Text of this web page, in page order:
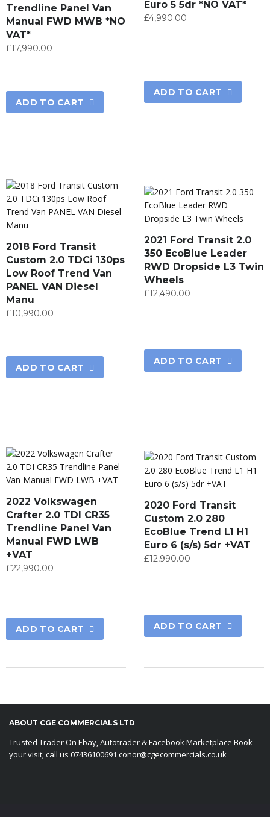
Trendline Panel Van
Manual FWD MWB *NO
VAT*
£17,990.00
ADD TO CART
Euro 5 5dr *NO VAT*
£4,990.00
ADD TO CART
2018 Ford Transit
Custom 2.0 TDCi 130ps
Low Roof Trend Van
PANEL VAN Diesel
Manu
£10,990.00
ADD TO CART
2021 Ford Transit 2.0
350 EcoBlue Leader
RWD Dropside L3 Twin
Wheels
£12,490.00
ADD TO CART
2022 Volkswagen
Crafter 2.0 TDI CR35
Trendline Panel Van
Manual FWD LWB
+VAT
£22,990.00
ADD TO CART
2020 Ford Transit
Custom 2.0 280
EcoBlue Trend L1 H1
Euro 6 (s/s) 5dr +VAT
£12,990.00
ADD TO CART
ABOUT CGE COMMERCIALS LTD
Trusted Trader On Ebay, Autotrader & Facebook Marketplace Book
your visit; call us 07436100691 conor@cgecommercials.co.uk